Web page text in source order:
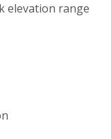
elevation range